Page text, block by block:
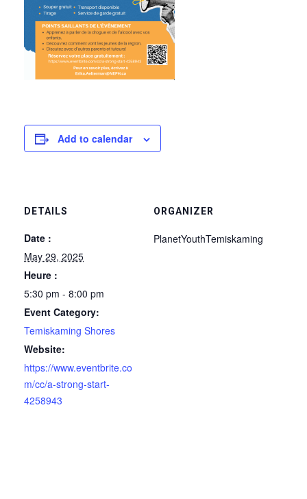
Add to calendar
DETAILS
Date :
May 29, 2025
Heure :
5:30 pm - 8:00 pm
Event Category:
Temiskaming Shores
Website:
https://www.eventbrite.co
m/cc/a-strong-start-
4258943
ORGANIZER
PlanetYouthTemiskaming